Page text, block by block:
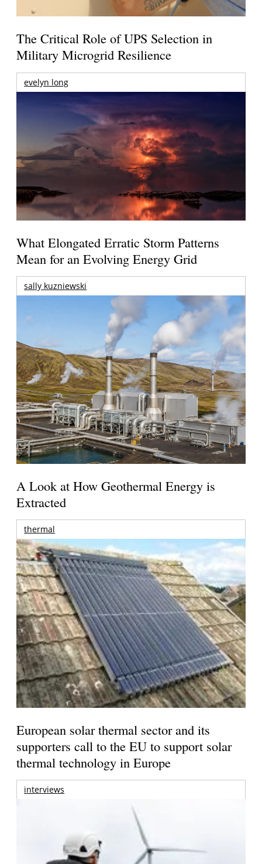
The Critical Role of UPS Selection in
Military Microgrid Resilience
evelyn long
What Elongated Erratic Storm Patterns
Mean for an Evolving Energy Grid
sally kuzniewski
A Look at How Geothermal Energy is
Extracted
thermal
European solar thermal sector and its
supporters call to the EU to support solar
thermal technology in Europe
interviews